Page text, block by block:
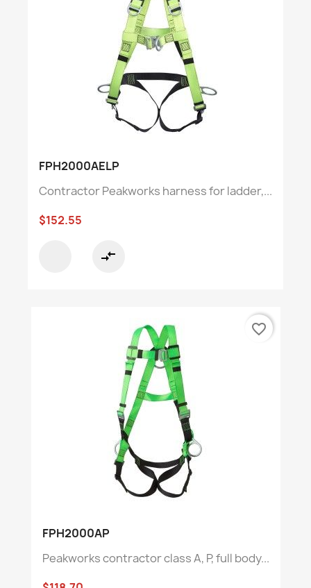
FPH2000AELP
Contractor Peakworks harness for ladder,...
$152.55
compare_arrows
FPH2000AP
Peakworks contractor class A, P, full body...
favorite_border